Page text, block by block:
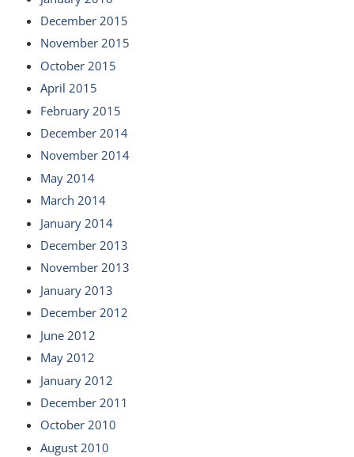
December 2015
November 2015
October 2015
April 2015
February 2015
December 2014
November 2014
May 2014
March 2014
January 2014
December 2013
November 2013
January 2013
December 2012
June 2012
May 2012
January 2012
December 2011
October 2010
August 2010